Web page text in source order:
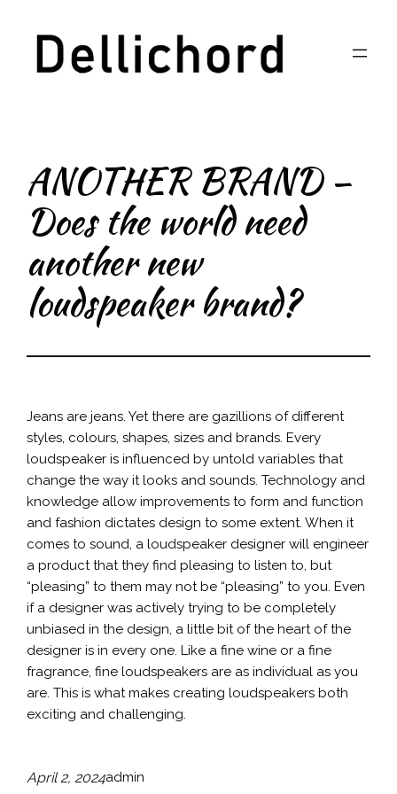
ANOTHER BRAND –
Does the world need
another new
loudspeaker brand?
Jeans are jeans. Yet there are gazillions of different
styles, colours, shapes, sizes and brands. Every
loudspeaker is influenced by untold variables that
change the way it looks and sounds. Technology and
knowledge allow improvements to form and function
and fashion dictates design to some extent. When it
comes to sound, a loudspeaker designer will engineer
a product that they find pleasing to listen to, but
“pleasing” to them may not be “pleasing” to you. Even
if a designer was actively trying to be completely
unbiased in the design, a little bit of the heart of the
designer is in every one. Like a fine wine or a fine
fragrance, fine loudspeakers are as individual as you
are. This is what makes creating loudspeakers both
exciting and challenging.
April 2, 2024admin